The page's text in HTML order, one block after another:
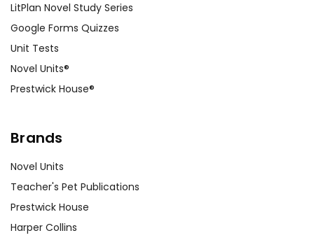
LitPlan Novel Study Series
Google Forms Quizzes
Unit Tests
Novel Units®
Prestwick House®
Brands
Novel Units
Teacher's Pet Publications
Prestwick House
Harper Collins